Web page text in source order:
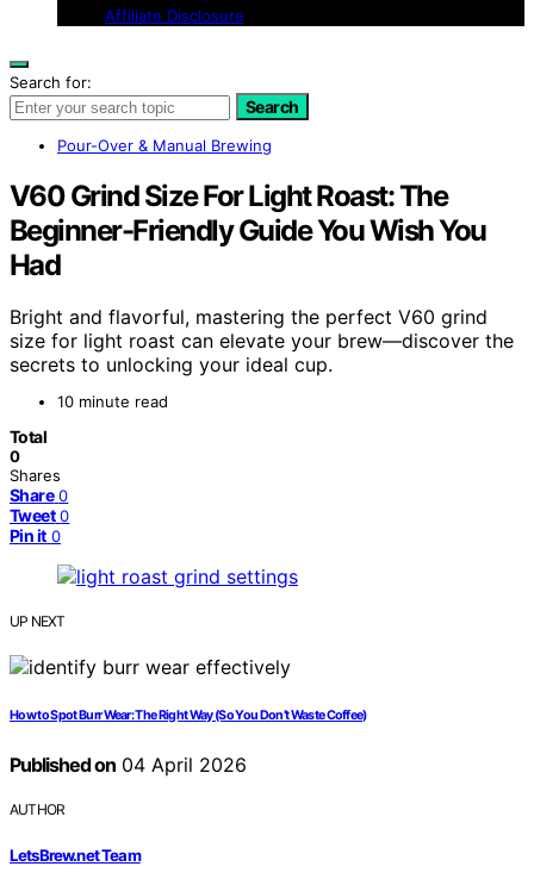
Affiliate Disclosure
Search for:
Search
Pour-Over & Manual Brewing
V60 Grind Size For Light Roast: The
Beginner-Friendly Guide You Wish You
Had
Bright and flavorful, mastering the perfect V60 grind
size for light roast can elevate your brew—discover the
secrets to unlocking your ideal cup.
10 minute read
Total
0
Shares
Share 0
Tweet 0
Pin it 0
UP NEXT
How to Spot Burr Wear: The Right Way (So You Don’t Waste Coffee)
Published on04 April 2026
AUTHOR
LetsBrew.net Team